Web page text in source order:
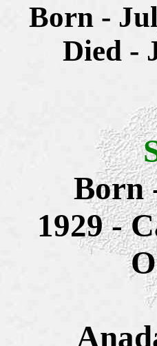
Born -
Died -
Born
1929 -